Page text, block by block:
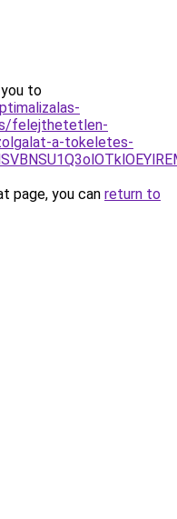
to
felejthetetlen-
a-tokeletes-
page, you can return to